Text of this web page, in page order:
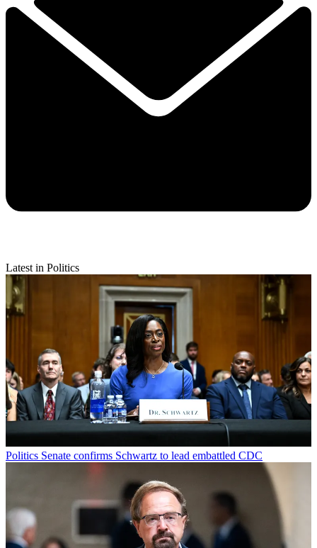
Latest in Politics
Politics Senate confirms Schwartz to lead embattled CDC